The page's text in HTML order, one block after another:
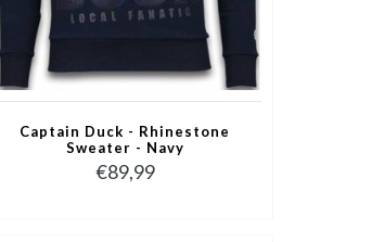
Captain Duck - Rhinestone
Sweater - Navy
€89,99